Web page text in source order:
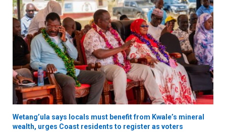
Wetang’ula says locals must benefit from Kwale’s mineral
wealth, urges Coast residents to register as voters